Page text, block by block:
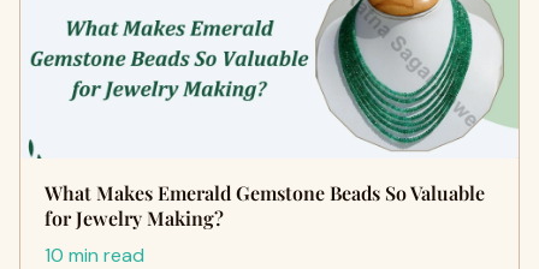
What Makes Emerald Gemstone Beads So Valuable
for Jewelry Making?
10 min read